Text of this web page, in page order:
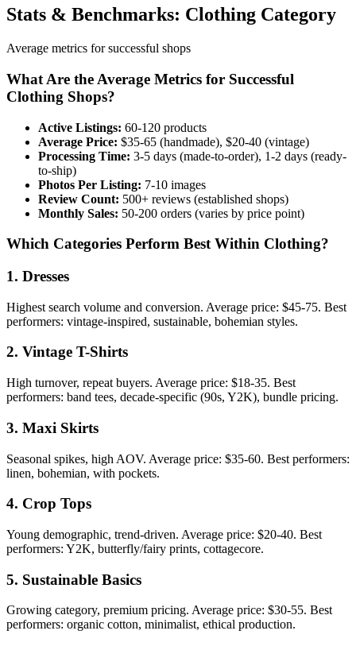
Stats & Benchmarks: Clothing Category
Average metrics for successful shops
What Are the Average Metrics for Successful
Clothing Shops?
Active Listings: 60-120 products
Average Price: $35-65 (handmade), $20-40 (vintage)
Processing Time: 3-5 days (made-to-order), 1-2 days (ready-
to-ship)
Photos Per Listing: 7-10 images
Review Count: 500+ reviews (established shops)
Monthly Sales: 50-200 orders (varies by price point)
Which Categories Perform Best Within Clothing?
1. Dresses
Highest search volume and conversion. Average price: $45-75. Best
performers: vintage-inspired, sustainable, bohemian styles.
2. Vintage T-Shirts
High turnover, repeat buyers. Average price: $18-35. Best
performers: band tees, decade-specific (90s, Y2K), bundle pricing.
3. Maxi Skirts
Seasonal spikes, high AOV. Average price: $35-60. Best performers:
linen, bohemian, with pockets.
4. Crop Tops
Young demographic, trend-driven. Average price: $20-40. Best
performers: Y2K, butterfly/fairy prints, cottagecore.
5. Sustainable Basics
Growing category, premium pricing. Average price: $30-55. Best
performers: organic cotton, minimalist, ethical production.